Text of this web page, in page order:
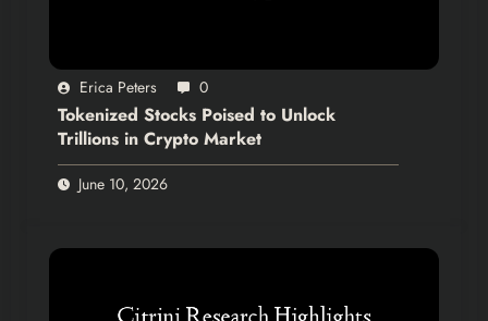
Erica Peters 0
Tokenized Stocks Poised to Unlock
Trillions in Crypto Market
June 10, 2026